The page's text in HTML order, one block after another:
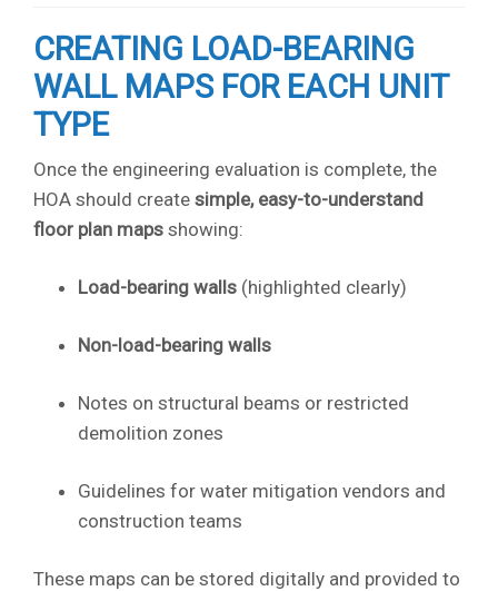
CREATING LOAD-BEARING
WALL MAPS FOR EACH UNIT
TYPE
Once the engineering evaluation is complete, the
HOA should create simple, easy-to-understand
floor plan maps showing:
Load-bearing walls (highlighted clearly)
Non-load-bearing walls
Notes on structural beams or restricted
demolition zones
Guidelines for water mitigation vendors and
construction teams
These maps can be stored digitally and provided to